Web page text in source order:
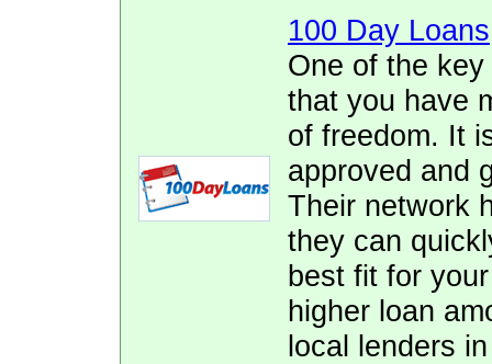
100 Day Loans
One of the
that you have
of freedom. It
approved and
Their network
they can
best fit for
higher loan
local lenders